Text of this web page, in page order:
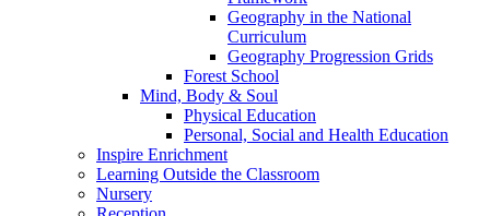
Geography in the National
Curriculum
Geography Progression Grids
Forest School
Mind, Body & Soul
Physical Education
Personal, Social and Health Education
Inspire Enrichment
Learning Outside the Classroom
Nursery